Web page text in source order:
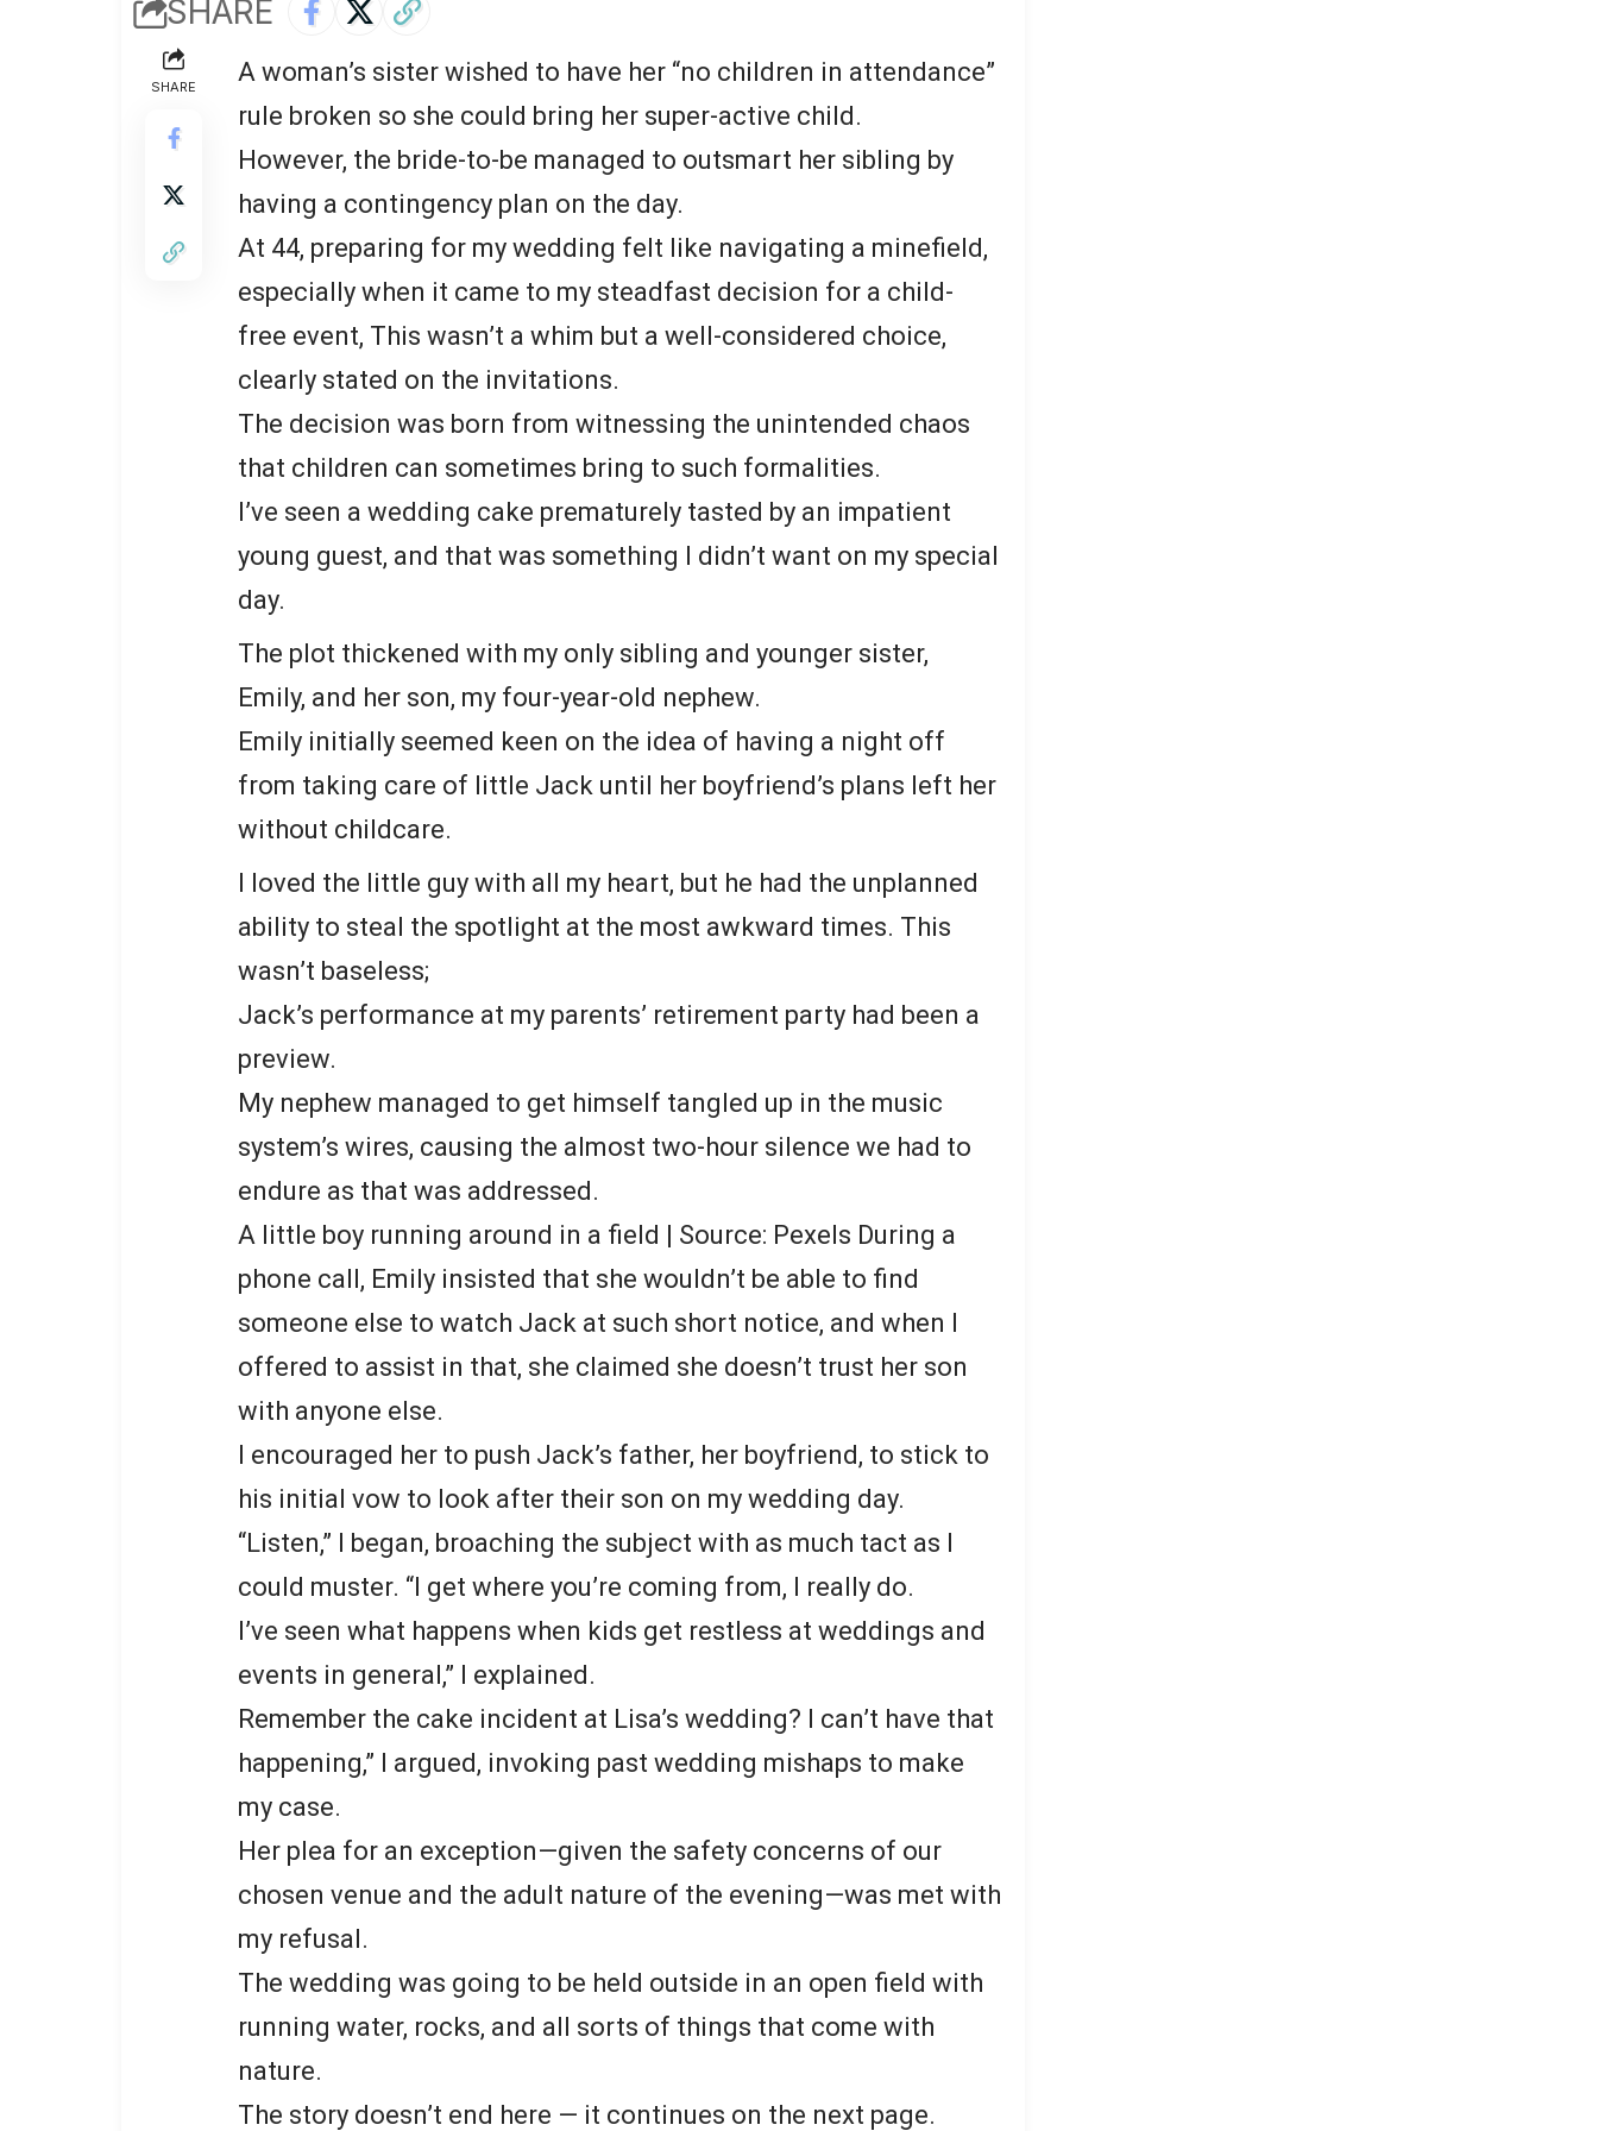
SHARE
SHARE
A woman’s sister wished to have her “no children in attendance”
rule broken so she could bring her super-active child.
However, the bride-to-be managed to outsmart her sibling by
having a contingency plan on the day.
At 44, preparing for my wedding felt like navigating a minefield,
especially when it came to my steadfast decision for a child-
free event, This wasn’t a whim but a well-considered choice,
clearly stated on the invitations.
The decision was born from witnessing the unintended chaos
that children can sometimes bring to such formalities.
I’ve seen a wedding cake prematurely tasted by an impatient
young guest, and that was something I didn’t want on my special
day.
The plot thickened with my only sibling and younger sister,
Emily, and her son, my four-year-old nephew.
Emily initially seemed keen on the idea of having a night off
from taking care of little Jack until her boyfriend’s plans left her
without childcare.
I loved the little guy with all my heart, but he had the unplanned
ability to steal the spotlight at the most awkward times. This
wasn’t baseless;
Jack’s performance at my parents’ retirement party had been a
preview.
My nephew managed to get himself tangled up in the music
system’s wires, causing the almost two-hour silence we had to
endure as that was addressed.
A little boy running around in a field | Source: Pexels During a
phone call, Emily insisted that she wouldn’t be able to find
someone else to watch Jack at such short notice, and when I
offered to assist in that, she claimed she doesn’t trust her son
with anyone else.
I encouraged her to push Jack’s father, her boyfriend, to stick to
his initial vow to look after their son on my wedding day.
“Listen,” I began, broaching the subject with as much tact as I
could muster. “I get where you’re coming from, I really do.
I’ve seen what happens when kids get restless at weddings and
events in general,” I explained.
Remember the cake incident at Lisa’s wedding? I can’t have that
happening,” I argued, invoking past wedding mishaps to make
my case.
Her plea for an exception—given the safety concerns of our
chosen venue and the adult nature of the evening—was met with
my refusal.
The wedding was going to be held outside in an open field with
running water, rocks, and all sorts of things that come with
nature.
The story doesn’t end here — it continues on the next page.